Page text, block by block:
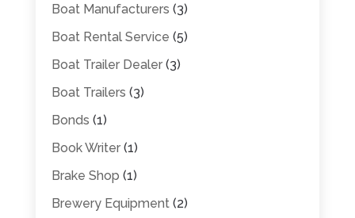
Boat Manufacturers (3)
Boat Rental Service (5)
Boat Trailer Dealer(3)
Boat Trailers (3)
Bonds (1)
Book Writer(1)
Brake Shop (1)
Brewery Equipment(2)